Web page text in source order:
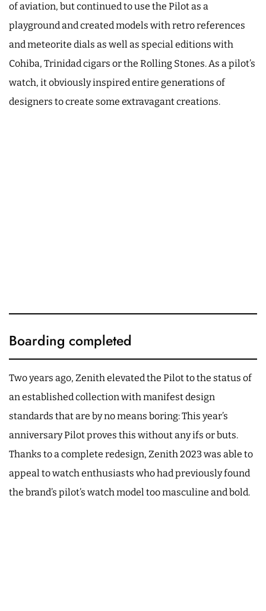
of aviation, but continued to use the Pilot as a
playground and created models with retro references
and meteorite dials as well as special editions with
Cohiba, Trinidad cigars or the Rolling Stones. As a pilot’s
watch, it obviously inspired entire generations of
designers to create some extravagant creations.
Boarding completed
Two years ago, Zenith elevated the Pilot to the status of
an established collection with manifest design
standards that are by no means boring: This year’s
anniversary Pilot proves this without any ifs or buts.
Thanks to a complete redesign, Zenith 2023 was able to
appeal to watch enthusiasts who had previously found
the brand’s pilot’s watch model too masculine and bold.